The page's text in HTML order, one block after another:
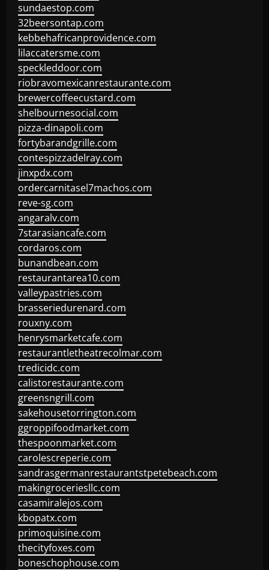
sundaestop.com
32beersontap.com
kebbehafricanprovidence.com
lilaccatersme.com
speckleddoor.com
riobravomexicanrestaurante.com
brewercoffeecustard.com
shelbournesocial.com
pizza-dinapoli.com
fortybarandgrille.com
contespizzadelray.com
jinxpdx.com
ordercarnitasel7machos.com
reve-sg.com
angaralv.com
7starasiancafe.com
cordaros.com
bunandbean.com
restaurantarea10.com
valleypastries.com
brasseriedurenard.com
rouxny.com
henrysmarketcafe.com
restaurantletheatrecolmar.com
tredicidc.com
calistorestaurante.com
greensngrill.com
sakehousetorrington.com
ggroppifoodmarket.com
thespoonmarket.com
carolescreperie.com
sandrasgermanrestaurantstpetebeach.com
makingroceriesllc.com
casamiralejos.com
kbopatx.com
primoquisine.com
thecityfoxes.com
boneschophouse.com